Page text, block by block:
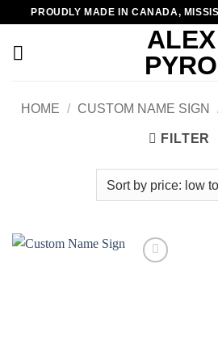
content
PROUDLY MADE IN CANADA,
ALEX
PYRO
HOME / CUSTOM NAME SIGN
FILTER